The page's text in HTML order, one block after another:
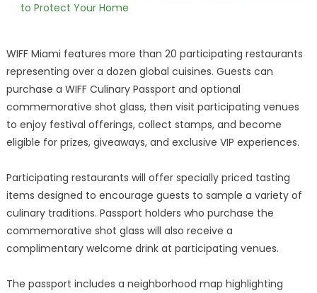
to Protect Your Home
WIFF Miami features more than 20 participating restaurants
representing over a dozen global cuisines. Guests can
purchase a WIFF Culinary Passport and optional
commemorative shot glass, then visit participating venues
to enjoy festival offerings, collect stamps, and become
eligible for prizes, giveaways, and exclusive VIP experiences.
Participating restaurants will offer specially priced tasting
items designed to encourage guests to sample a variety of
culinary traditions. Passport holders who purchase the
commemorative shot glass will also receive a
complimentary welcome drink at participating venues.
The passport includes a neighborhood map highlighting